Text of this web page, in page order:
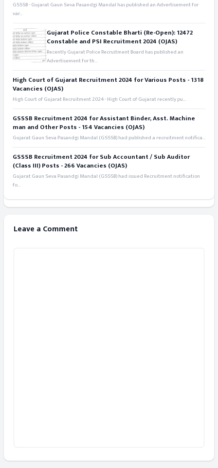
GSSSB - Gujarat Gaun Seva Pasandgi Mandal has published an Advertisement for
var...
Gujarat Police Constable Bharti (Re-Open): 12472
Constable and PSI Recruitment 2024 (OJAS)
Recently Gujarat Police Recruitment Board has published an
Advertisement for th...
High Court of Gujarat Recruitment 2024 for Various Posts - 1318
Vacancies (OJAS)
High Court of Gujarat Recruitment 2024 - High Court of Gujarat recently pu...
GSSSB Recruitment 2024 for Assistant Binder, Asst. Machine
man and Other Posts - 154 Vacancies (OJAS)
Gujarat Gaun Seva Pasandgi Mandal (GSSSB) had published a recruitment notifica...
GSSSB Recruitment 2024 for Sub Accountant / Sub Auditor
(Class III) Posts - 266 Vacancies (OJAS)
Gujarat Gaun Seva Pasandgi Mandal (GSSSB) had issued Recruitment notification
fo...
Leave a Comment